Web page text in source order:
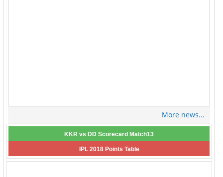
More news...
KKR vs DD Scorecard Match13
IPL 2018 Points Table